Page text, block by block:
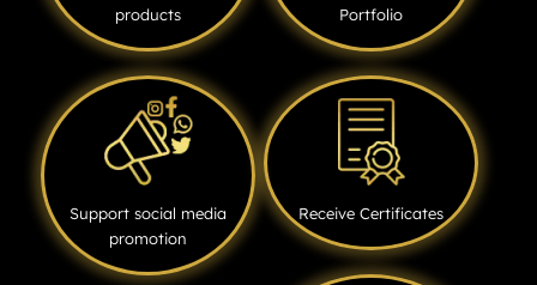
products
Portfolio
Support social media
promotion
Receive Certificates